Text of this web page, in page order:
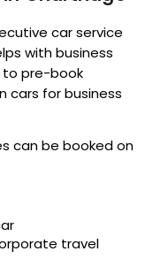
car service
with business
to pre-book
cars for business
can be booked on
travel